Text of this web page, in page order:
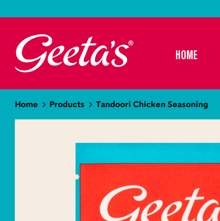
HOME
Home Products Tandoori Chicken Seasoning